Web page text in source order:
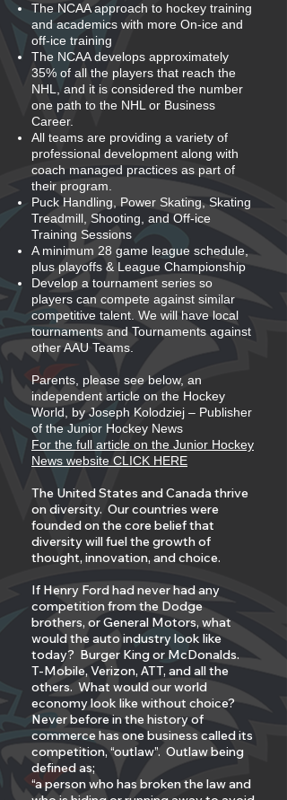
The NCAA approach to hockey training
and academics with more On-ice and
off-ice training
The NCAA develops approximately
35% of all the players that reach the
NHL, and it is considered the number
one path to the NHL or Business
Career.
All teams are providing a variety of
professional development along with
coach managed practices as part of
their program.
Puck Handling, Power Skating, Skating
Treadmill, Shooting, and Off-ice
Training Sessions
A minimum 28 game league schedule,
plus playoffs & League Championship
Develop a tournament series so
players can compete against similar
competitive talent. We will have local
tournaments and Tournaments against
other AAU Teams.
Parents, please see below, an
independent article on the Hockey
World, by Joseph Kolodziej – Publisher
of the Junior Hockey News
For the full article on the Junior Hockey
News website CLICK HERE
The United States and Canada thrive
on diversity. Our countries were
founded on the core belief that
diversity will fuel the growth of
thought, innovation, and choice.
If Henry Ford had never had any
competition from the Dodge
brothers, or General Motors, what
would the auto industry look like
today? Burger King or McDonalds.
T-Mobile, Verizon, ATT, and all the
others. What would our world
economy look like without choice?
Never before in the history of
commerce has one business called its
competition, “outlaw”. Outlaw being
defined as;
“a person who has broken the law and